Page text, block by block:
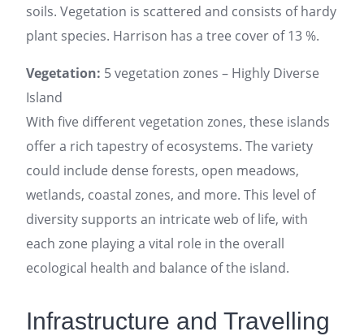
soils. Vegetation is scattered and consists of hardy
plant species. Harrison has a tree cover of 13 %.
Vegetation: 5 vegetation zones – Highly Diverse
Island
With five different vegetation zones, these islands
offer a rich tapestry of ecosystems. The variety
could include dense forests, open meadows,
wetlands, coastal zones, and more. This level of
diversity supports an intricate web of life, with
each zone playing a vital role in the overall
ecological health and balance of the island.
Infrastructure and Travelling